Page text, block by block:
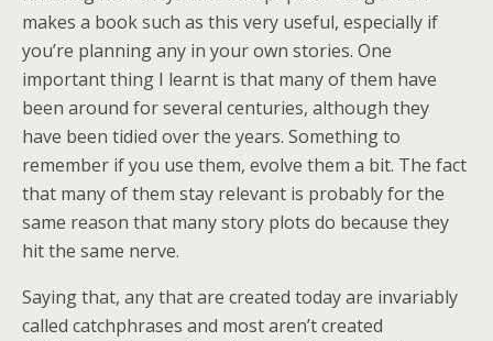
makes a book such as this very useful, especially if
you’re planning any in your own stories. One
important thing I learnt is that many of them have
been around for several centuries, although they
have been tidied over the years. Something to
remember if you use them, evolve them a bit. The fact
that many of them stay relevant is probably for the
same reason that many story plots do because they
hit the same nerve.
Saying that, any that are created today are invariably
called catchphrases and most aren’t created